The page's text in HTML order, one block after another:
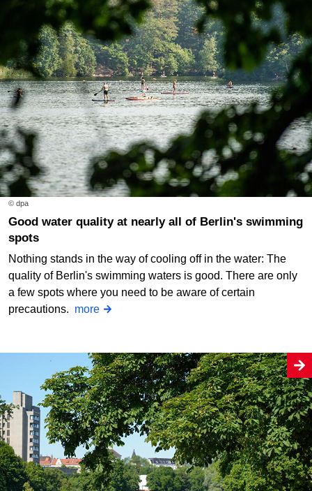
© dpa
Good water quality at nearly all of Berlin's swimming
spots
Nothing stands in the way of cooling off in the water: The
quality of Berlin's swimming waters is good. There are only
a few spots where you need to be aware of certain
precautions. more